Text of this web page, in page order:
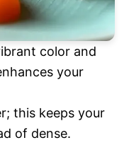
color and
your
this keeps your
of dense.